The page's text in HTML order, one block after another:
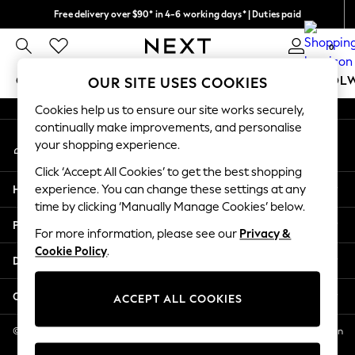
Free delivery over $90* in 4-6 working days* | Duties paid
We pay all duties 0
GIRLS BOYS BABY WOMEN MEN
GIRLS
New In
2 Years
3 Years
4 Years
5 Years
6 Years
8 Years
11 Years
12 Years
An error occurred on client
My Account
Sign-in to your account
Help
Privacy & Legal
Departments
Other Services
© 2026 NEXT US LLC, NEXT, Corporation TR CTR 1209 Orange St, Wilmington
DE, 19801
OUR SITE USES COOKIES
Cookies help us to ensure our site works securely,
continually make improvements, and personalise
your shopping experience.
Click ‘Accept All Cookies’ to get the best shopping
experience. You can change these settings at any
time by clicking ‘Manually Manage Cookies’ below.
For more information, please see our Privacy &
Cookie Policy.
ACCEPT ALL COOKIES